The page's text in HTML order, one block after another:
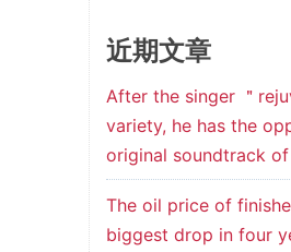
近期文章
After the singer ＂
variety, he has the
original soundtrack of
The oil price of
biggest drop in four